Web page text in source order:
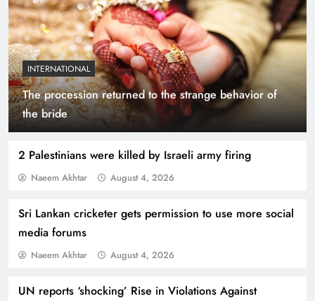
INTERNATIONAL
The procession returned to the strange behavior of
the bride
2 Palestinians were killed by Israeli army firing
Naeem Akhtar August 4, 2026
Sri Lankan cricketer gets permission to use more social
media forums
Naeem Akhtar August 4, 2026
UN reports ‘shocking’ Rise in Violations Against
Smart Cities & Sustainable Development in a
Warming World